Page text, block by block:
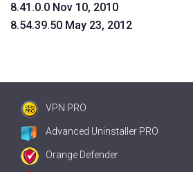
8.41.0.0 Nov 10, 2010
8.54.39.50 May 23, 2012
VPN PRO
Advanced Uninstaller PRO
Orange Defender